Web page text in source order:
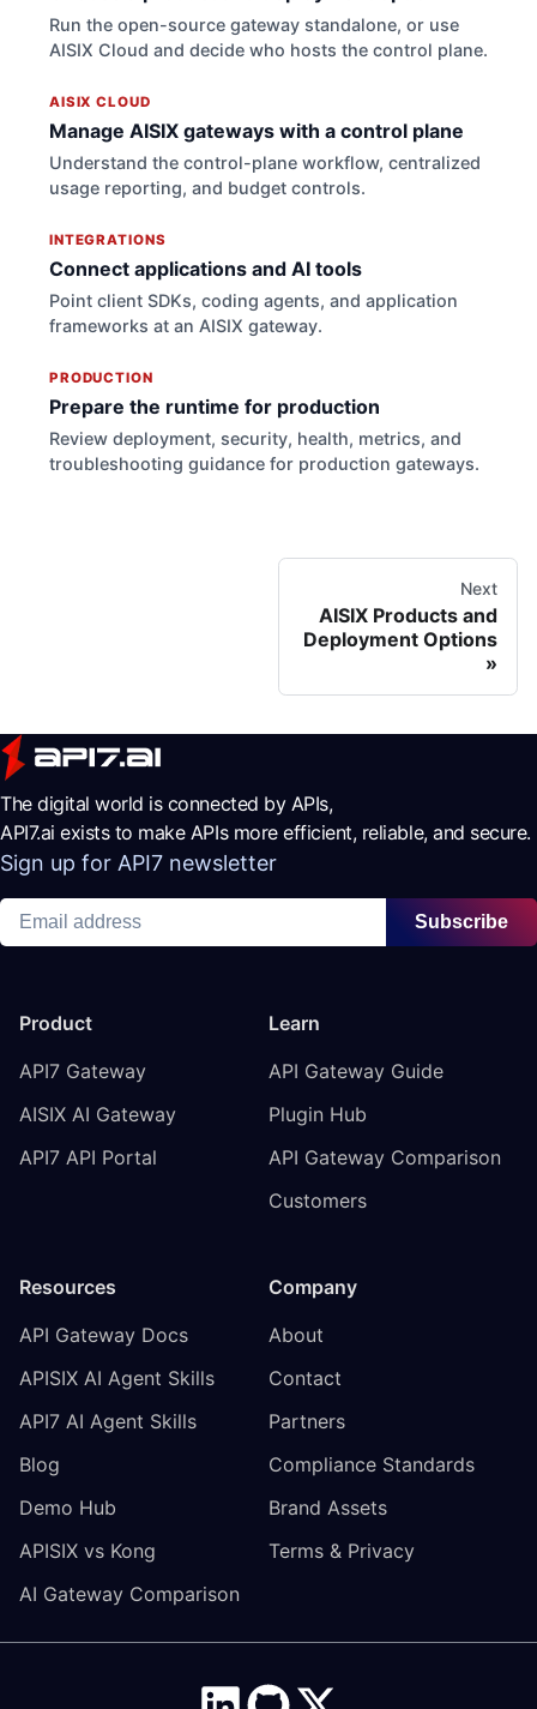
Run the open-source gateway standalone, or use
AISIX Cloud and decide who hosts the control plane.
AISIX CLOUD
Manage AISIX gateways with a control plane
Understand the control-plane workflow, centralized
usage reporting, and budget controls.
INTEGRATIONS
Connect applications and AI tools
Point client SDKs, coding agents, and application
frameworks at an AISIX gateway.
PRODUCTION
Prepare the runtime for production
Review deployment, security, health, metrics, and
troubleshooting guidance for production gateways.
Next
AISIX Products and
Deployment Options
The digital world is connected by APIs,
API7.ai exists to make APIs more efficient, reliable, and secure.
Sign up for API7 newsletter
Subscribe
Product
API7 Gateway
AISIX AI Gateway
API7 API Portal
Learn
API Gateway Guide
Plugin Hub
API Gateway Comparison
Customers
Resources
API Gateway Docs
APISIX AI Agent Skills
API7 AI Agent Skills
Blog
Demo Hub
APISIX vs Kong
AI Gateway Comparison
Company
About
Contact
Partners
Compliance Standards
Brand Assets
Terms & Privacy